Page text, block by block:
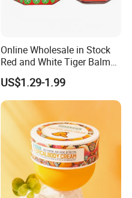
Online Wholesale in Stock
Red and White Tiger Balm
Cool Oil Muscle Body Back
Neck Arthritis Relief
Ointment Beauty Health
Care Pain Relief Ointment
Soothe Itch
US$1.29-1.99